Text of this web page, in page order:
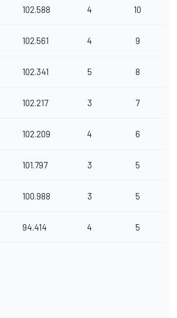
102.588 4 10
102.561 4 9
102.341 5 8
102.217 3 7
102.209 4 6
101.797 3 5
100.988 3 5
94.414 4 5